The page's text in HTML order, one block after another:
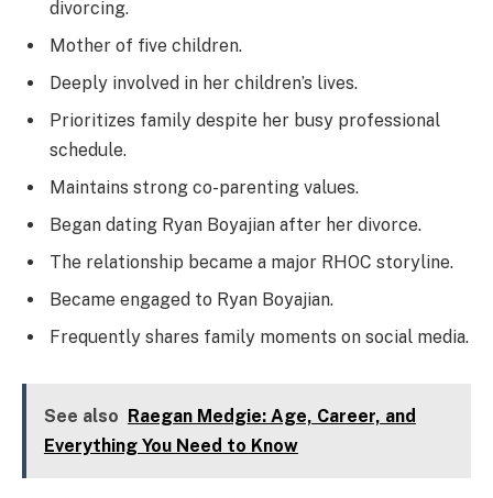
divorcing.
Mother of five children.
Deeply involved in her children’s lives.
Prioritizes family despite her busy professional
schedule.
Maintains strong co-parenting values.
Began dating Ryan Boyajian after her divorce.
The relationship became a major RHOC storyline.
Became engaged to Ryan Boyajian.
Frequently shares family moments on social media.
See also Raegan Medgie: Age, Career, and
Everything You Need to Know